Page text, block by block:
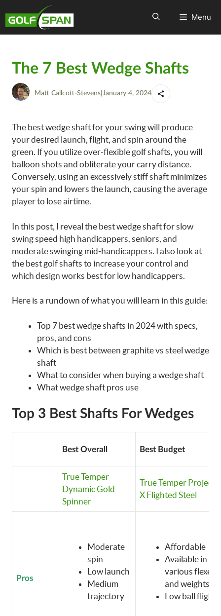
Menu
The 7 Best Wedge Shafts
Matt Callcott-Stevens January 4, 2024
The best wedge shaft for your swing will produce
your desired launch, flight, and spin around the
green. If you utilize over-flexible golf shafts, you will
balloon shots and obliterate your carry distance.
Conversely, using an excessively stiff shaft minimizes
your spin and lowers the launch, causing the average
player to lose airtime.
In this post, I reveal the best wedge shaft for slow
swing speed high handicappers, seniors, and
moderate swinging mid-handicappers. I also look at
the best golf shafts to increase your control and
which design works best for low handicappers.
Here is a rundown of what you will learn in this guide:
Top 7 best wedge shafts in 2024 with specs,
pros, and cons
Which is best between graphite vs steel wedge
shaft
What to consider when buying a wedge shaft
What wedge shaft pros use
Top 3 Best Shafts For Wedges
Best Overall Best Budget
True Temper
Dynamic Gold
Spinner
True Temper Project
X Flighted Steel
Pros
Moderate
spin
Low launch
Medium
trajectory
Affordable
Available in
various flexes
and weights
Low ball flight